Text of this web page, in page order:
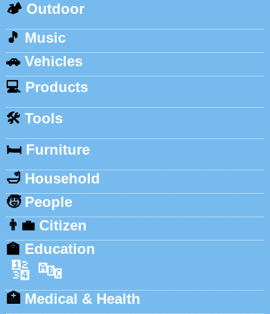
🏕️ Outdoor
🎵 Music
🚗 Vehicles
💻 Products
🛠️ Tools
🛏️ Furniture
🛁 Household
🧒 People
👨‍💼 Citizen
🏫 Education
🔢 🔤
🏥 Medical & Health